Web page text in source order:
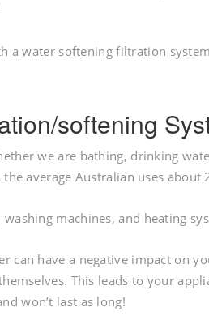
a water softening filtration
softening
we are bathing, drinking
average Australian uses
machines, and heating
have a negative impact on
This leads to your
won’t last as long!